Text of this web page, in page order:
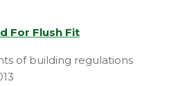
For Flush Fit
of building regulations